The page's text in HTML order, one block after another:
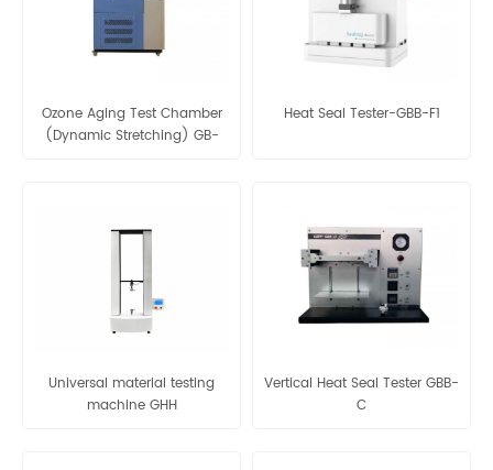
Ozone Aging Test Chamber
(Dynamic Stretching) GB-
Heat Seal Tester-GBB-F1
Universal material testing
machine GHH
Vertical Heat Seal Tester GBB-
C